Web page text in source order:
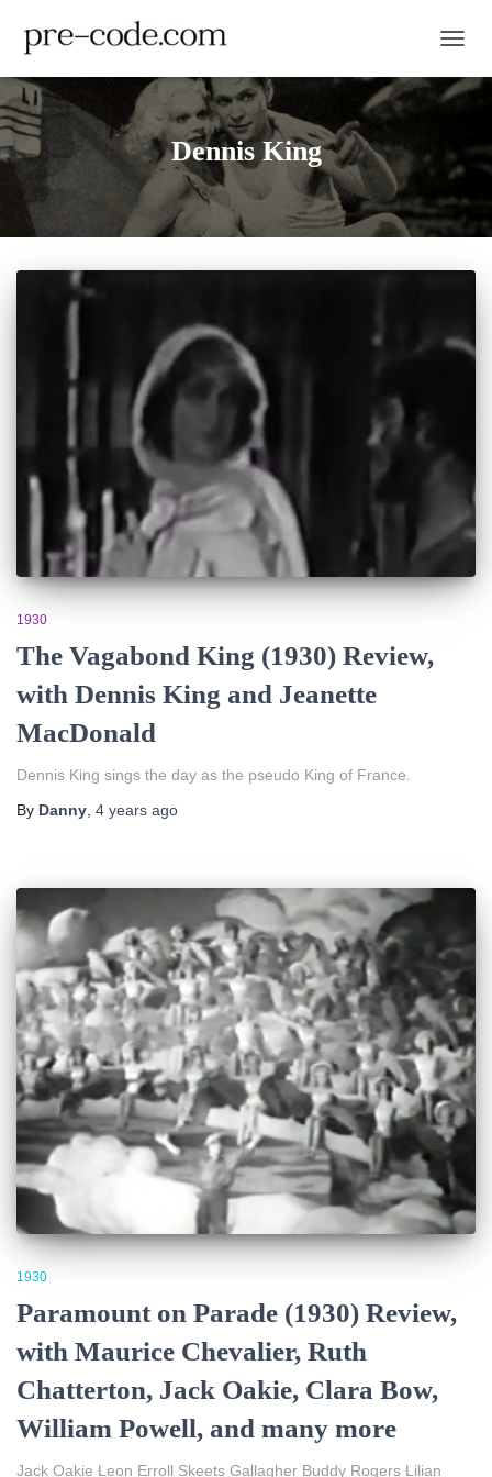
Dennis King
1930
The Vagabond King (1930) Review,
with Dennis King and Jeanette
MacDonald
Dennis King sings the day as the pseudo King of France.
By Danny 4 years ago
1930
Paramount on Parade (1930) Review,
with Maurice Chevalier, Ruth
Chatterton, Jack Oakie, Clara Bow,
William Powell, and many more
Jack Oakie Leon Erroll Skeets Gallagher Buddy Rogers Lilian